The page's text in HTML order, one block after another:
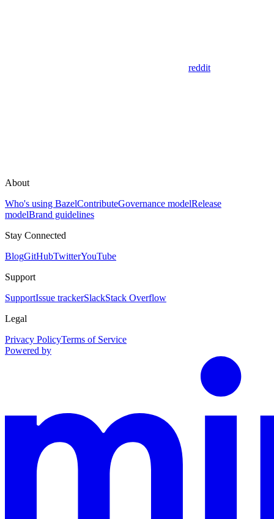
reddit
About
Who's using BazelContributeGovernance modelRelease
modelBrand guidelines
Stay Connected
BlogGitHubTwitterYouTube
Support
SupportIssue trackerSlackStack Overflow
Legal
Privacy PolicyTerms of Service
Powered by